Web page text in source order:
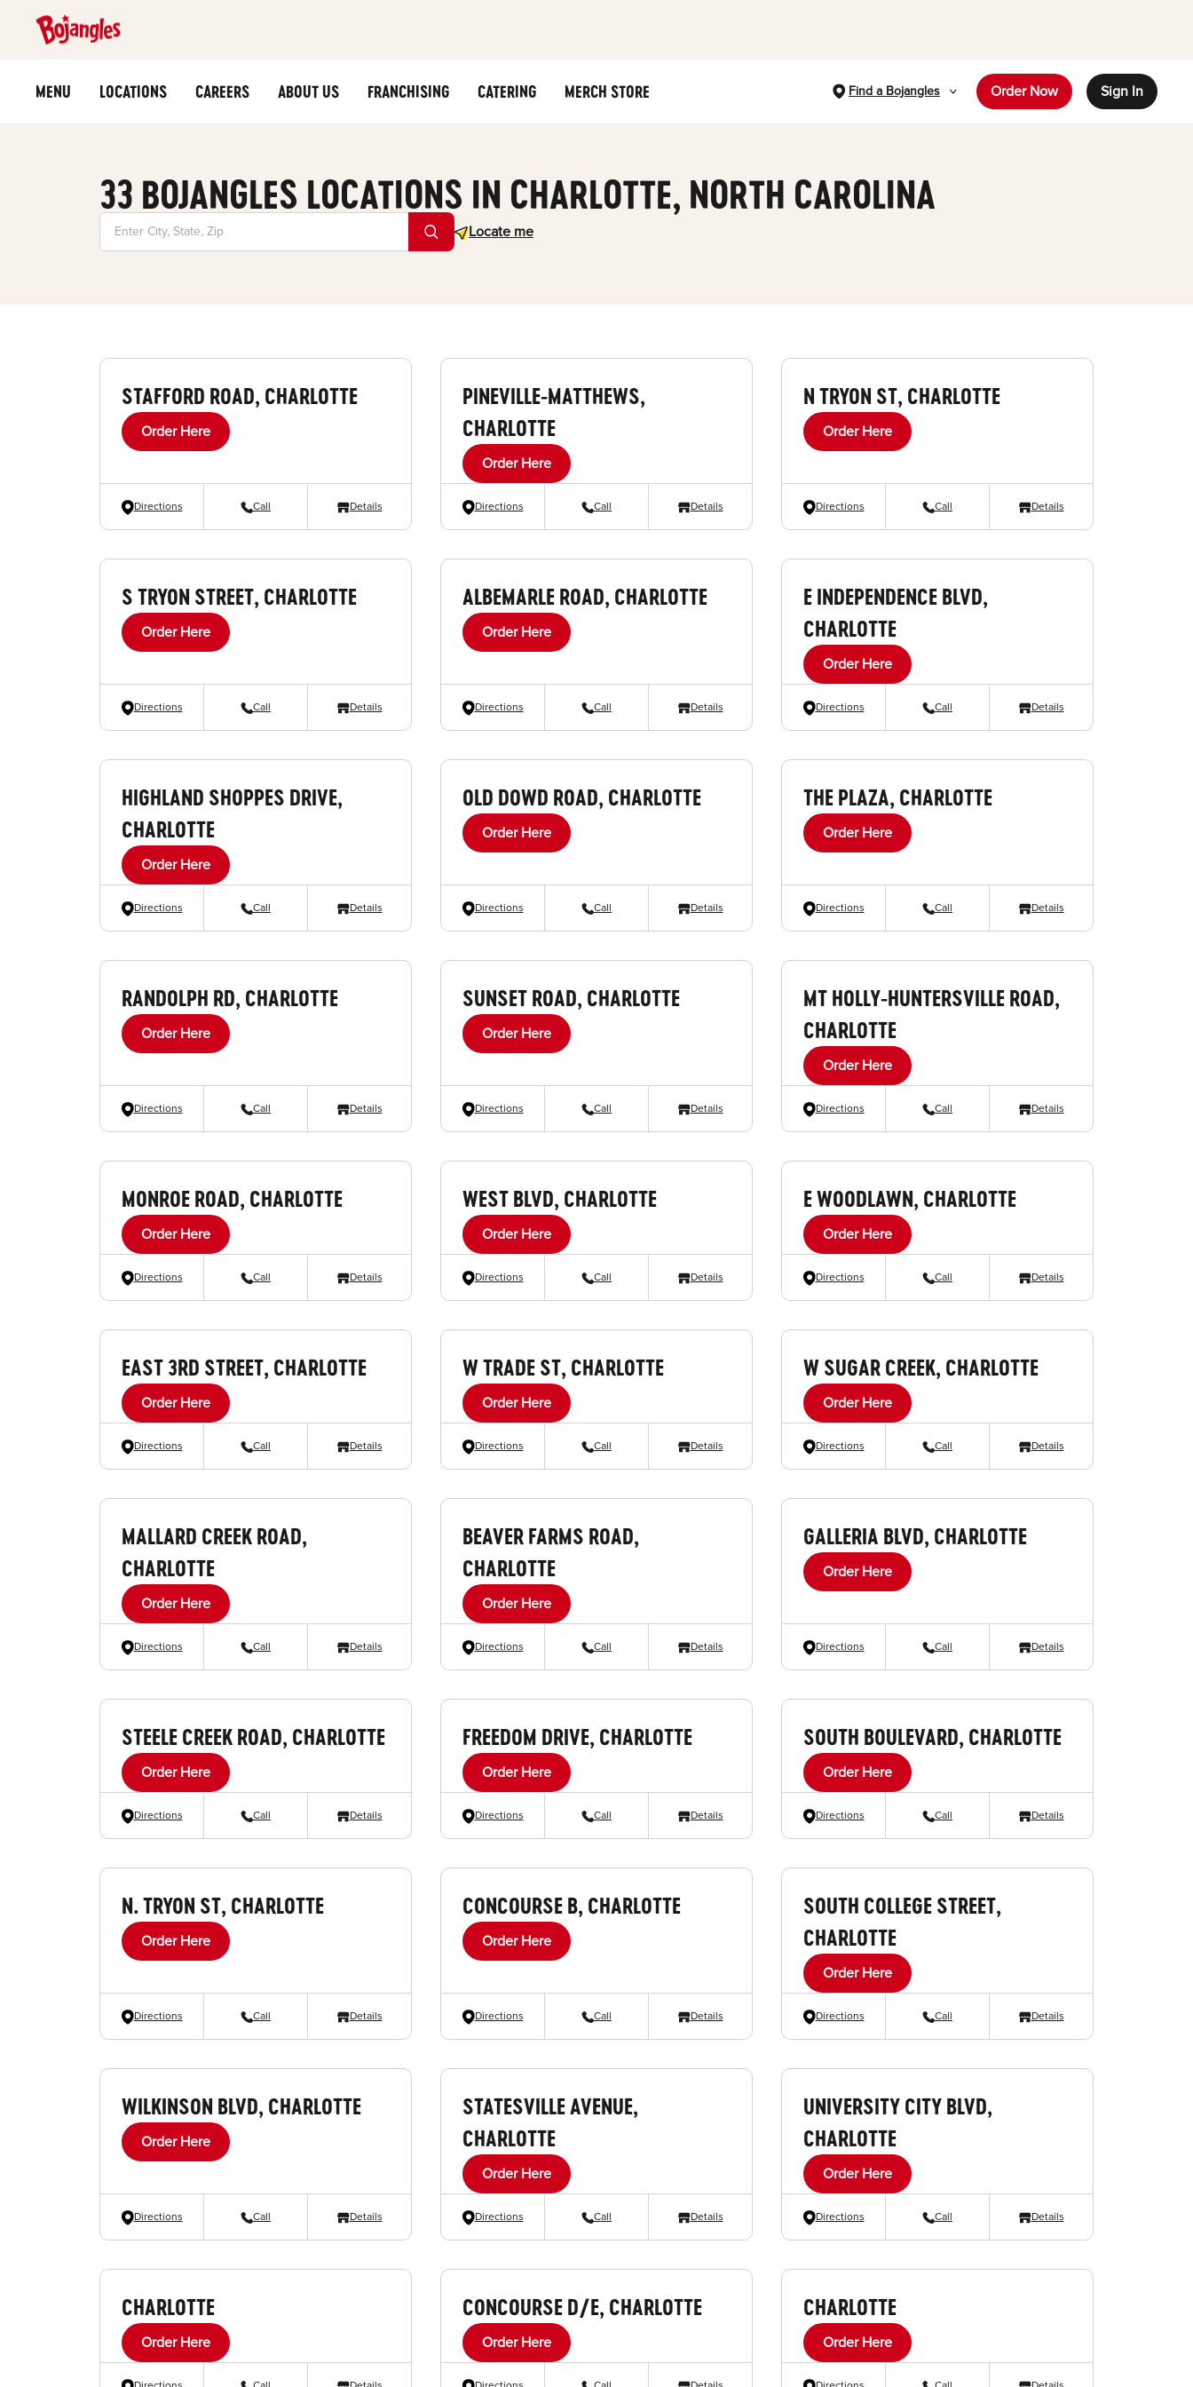
MENU LOCATIONS CAREERS ABOUT US FRANCHISING CATERING MERCH STORE Find a Bojangles Order Now Sign In
33 BOJANGLES LOCATIONS IN CHARLOTTE, NORTH CAROLINA
Locate me
Geolocate.
STAFFORD ROAD, CHARLOTTE
Order Here
Directions Call Details
PINEVILLE-MATTHEWS,
CHARLOTTE
Order Here
Directions Call Details
N TRYON ST, CHARLOTTE
Order Here
Directions Call Details
S TRYON STREET, CHARLOTTE
Order Here
Directions Call Details
ALBEMARLE ROAD, CHARLOTTE
Order Here
Directions Call Details
E INDEPENDENCE BLVD,
CHARLOTTE
Order Here
Directions Call Details
HIGHLAND SHOPPES DRIVE,
CHARLOTTE
Order Here
Directions Call Details
OLD DOWD ROAD, CHARLOTTE
Order Here
Directions Call Details
THE PLAZA, CHARLOTTE
Order Here
Directions Call Details
RANDOLPH RD, CHARLOTTE
Order Here
Directions Call Details
SUNSET ROAD, CHARLOTTE
Order Here
Directions Call Details
MT HOLLY-HUNTERSVILLE ROAD,
CHARLOTTE
Order Here
Directions Call Details
MONROE ROAD, CHARLOTTE
Order Here
Directions Call Details
WEST BLVD, CHARLOTTE
Order Here
Directions Call Details
E WOODLAWN, CHARLOTTE
Order Here
Directions Call Details
EAST 3RD STREET, CHARLOTTE
Order Here
Directions Call Details
W TRADE ST, CHARLOTTE
Order Here
Directions Call Details
W SUGAR CREEK, CHARLOTTE
Order Here
Directions Call Details
MALLARD CREEK ROAD,
CHARLOTTE
Order Here
Directions Call Details
BEAVER FARMS ROAD,
CHARLOTTE
Order Here
Directions Call Details
GALLERIA BLVD, CHARLOTTE
Order Here
Directions Call Details
STEELE CREEK ROAD, CHARLOTTE
Order Here
Directions Call Details
FREEDOM DRIVE, CHARLOTTE
Order Here
Directions Call Details
SOUTH BOULEVARD, CHARLOTTE
Order Here
Directions Call Details
N. TRYON ST, CHARLOTTE
Order Here
Directions Call Details
CONCOURSE B, CHARLOTTE
Order Here
Directions Call Details
SOUTH COLLEGE STREET,
CHARLOTTE
Order Here
Directions Call Details
WILKINSON BLVD, CHARLOTTE
Order Here
Directions Call Details
STATESVILLE AVENUE,
CHARLOTTE
Order Here
Directions Call Details
UNIVERSITY CITY BLVD,
CHARLOTTE
Order Here
Directions Call Details
CHARLOTTE
Order Here
CONCOURSE D/E, CHARLOTTE
Order Here
CHARLOTTE
Order Here